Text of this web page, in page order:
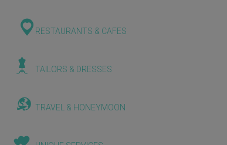
RESTAURANTS & CAFES
TAILORS & DRESSES
TRAVEL & HONEYMOON